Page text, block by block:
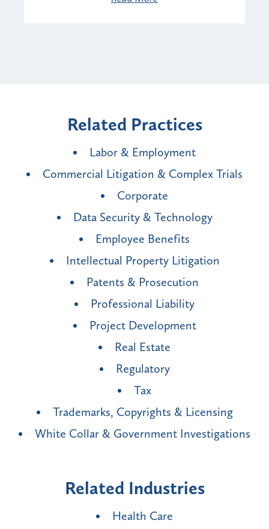
Related Practices
Labor & Employment
Commercial Litigation & Complex Trials
Corporate
Data Security & Technology
Employee Benefits
Intellectual Property Litigation
Patents & Prosecution
Professional Liability
Project Development
Real Estate
Regulatory
Tax
Trademarks, Copyrights & Licensing
White Collar & Government Investigations
Related Industries
Health Care